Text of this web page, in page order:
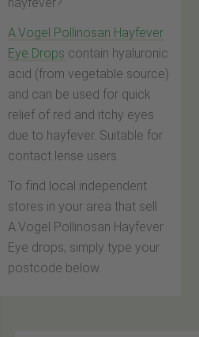
A.Vogel Pollinosan Hayfever
Eye Drops contain hyaluronic
acid (from vegetable source)
and can be used for quick
relief of red and itchy eyes
due to hayfever. Suitable for
contact lense users.
To find local independent
stores in your area that sell
A.Vogel Pollinosan Hayfever
Eye drops, simply type your
postcode below.